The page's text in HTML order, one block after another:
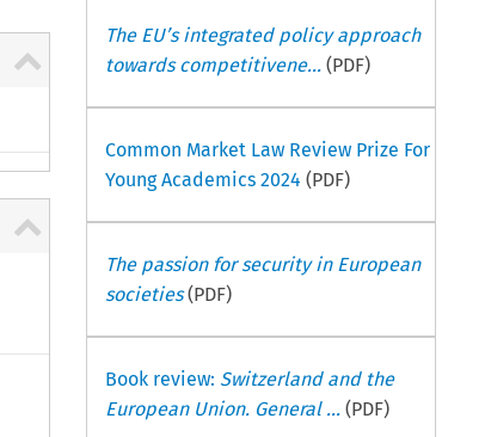
The EU’s integrated policy approach
towards competitivene...(PDF)
Common Market Law Review Prize For
Young Academics 2024 (PDF)
The passion for security in European
societies(PDF)
Book review: Switzerland and the
European Union. General ...(PDF)